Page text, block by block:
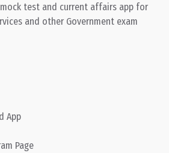
test and current affairs app for
and other Government exam
App
Page